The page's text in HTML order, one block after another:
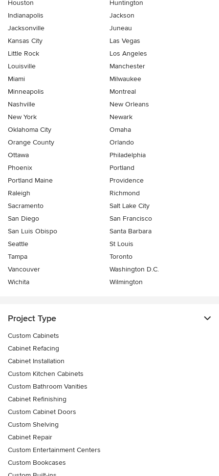
Houston
Huntington
Indianapolis
Jackson
Jacksonville
Juneau
Kansas City
Las Vegas
Little Rock
Los Angeles
Louisville
Manchester
Miami
Milwaukee
Minneapolis
Montreal
Nashville
New Orleans
New York
Newark
Oklahoma City
Omaha
Orange County
Orlando
Ottawa
Philadelphia
Phoenix
Portland
Portland Maine
Providence
Raleigh
Richmond
Sacramento
Salt Lake City
San Diego
San Francisco
San Luis Obispo
Santa Barbara
Seattle
St Louis
Tampa
Toronto
Vancouver
Washington D.C.
Wichita
Wilmington
Project Type
Custom Cabinets
Cabinet Refacing
Cabinet Installation
Custom Kitchen Cabinets
Custom Bathroom Vanities
Cabinet Refinishing
Custom Cabinet Doors
Custom Shelving
Cabinet Repair
Custom Entertainment Centers
Custom Bookcases